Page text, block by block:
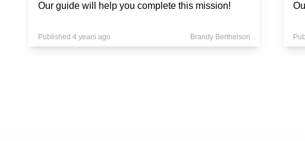
Our guide will help you complete this mission!
Published 4 years ago Brandy Berthelson